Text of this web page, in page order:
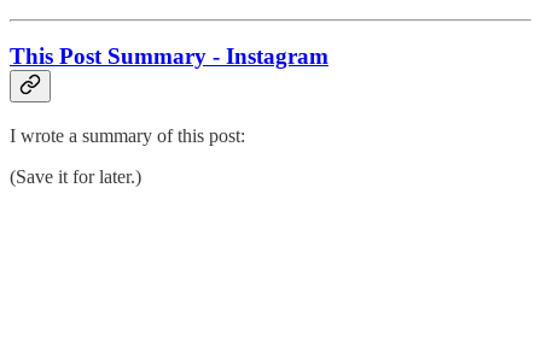
This Post Summary - Instagram
I wrote a summary of this post:
(Save it for later.)